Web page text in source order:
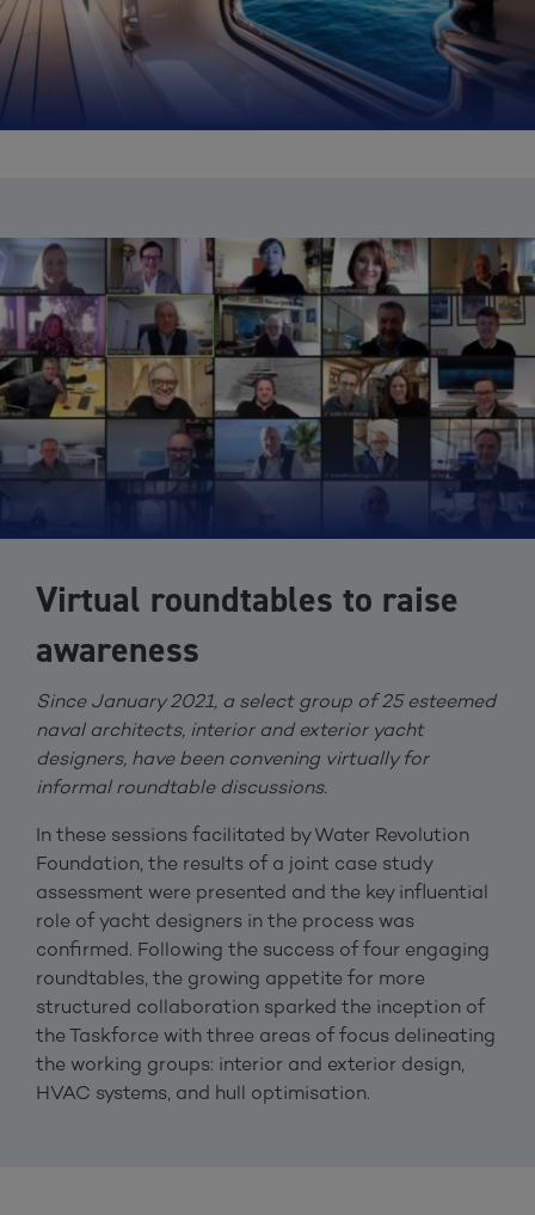
Virtual roundtables to raise
awareness
Since January 2021, a select group of 25 esteemed
naval architects, interior and exterior yacht
designers, have been convening virtually for
informal roundtable discussions.
In these sessions facilitated by Water Revolution
Foundation, the results of a joint case study
assessment were presented and the key influential
role of yacht designers in the process was
confirmed. Following the success of four engaging
roundtables, the growing appetite for more
structured collaboration sparked the inception of
the Taskforce with three areas of focus delineating
the working groups: interior and exterior design,
HVAC systems, and hull optimisation.